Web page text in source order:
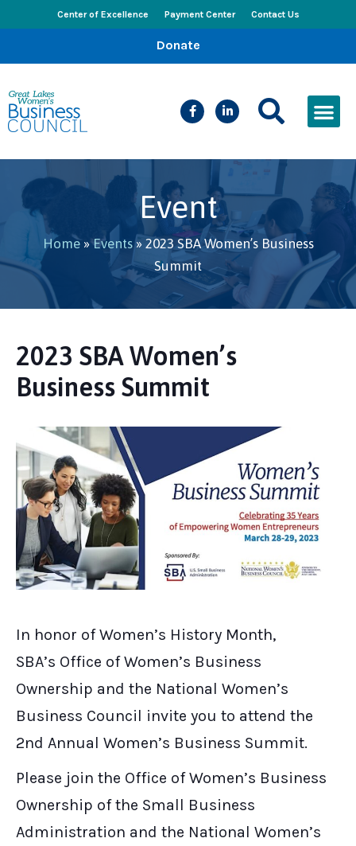
Center of Excellence Payment Center Contact Us
Donate
Event
Home»Events» 2023 SBA Women’s Business
Summit
2023 SBA Women’s
Business Summit
In honor of Women’s History Month,
SBA’s Office of Women’s Business
Ownership and the National Women’s
Business Council invite you to attend the
2nd Annual Women’s Business Summit.
Please join the Office of Women’s Business
Ownership of the Small Business
Administration and the National Women’s